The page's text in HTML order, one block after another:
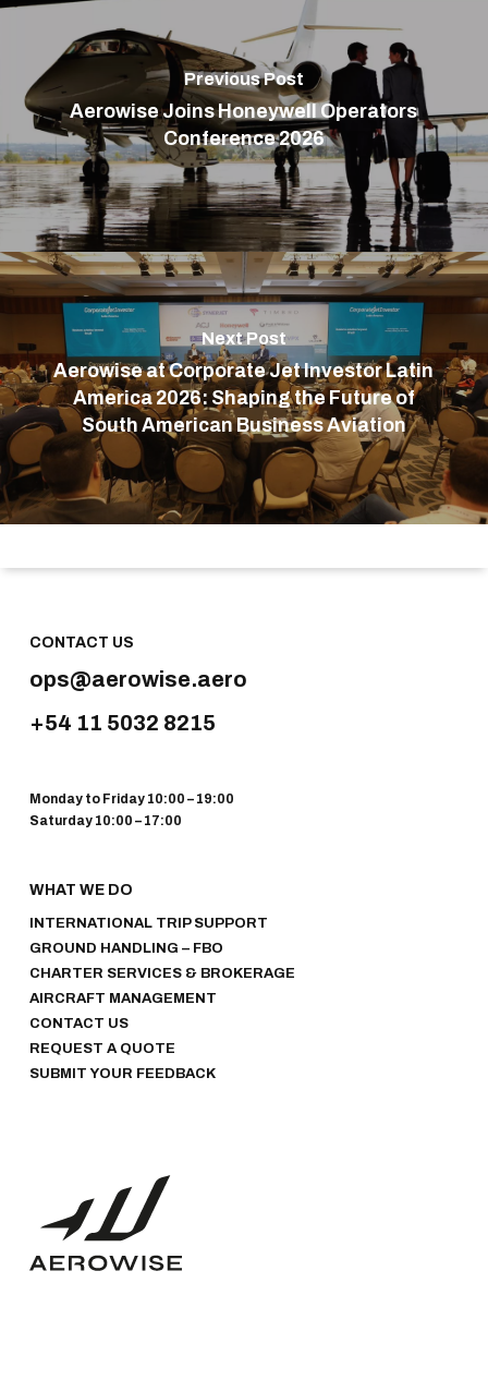
Previous Post
Aerowise Joins Honeywell Operators
Conference 2026
Next Post
Aerowise at Corporate Jet Investor Latin
America 2026: Shaping the Future of
South American Business Aviation
CONTACT US
ops@aerowise.aero
+54 11 5032 8215
Monday to Friday 10:00 – 19:00
Saturday 10:00 – 17:00
WHAT WE DO
INTERNATIONAL TRIP SUPPORT
GROUND HANDLING – FBO
CHARTER SERVICES & BROKERAGE
AIRCRAFT MANAGEMENT
CONTACT US
REQUEST A QUOTE
SUBMIT YOUR FEEDBACK